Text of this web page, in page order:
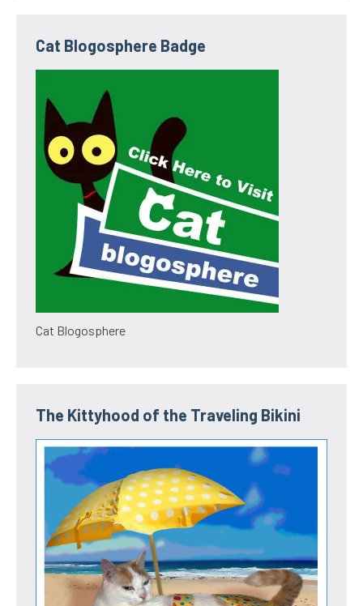
Cat Blogosphere Badge
Cat Blogosphere
The Kittyhood of the Traveling Bikini